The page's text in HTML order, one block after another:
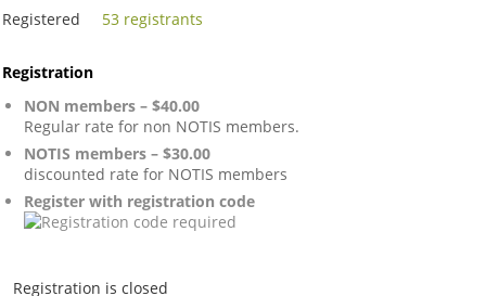
Registered
53 registrants
Registration
NON members – $40.00
Regular rate for non NOTIS members.
NOTIS members – $30.00
discounted rate for NOTIS members
Register with registration code
Registration is closed